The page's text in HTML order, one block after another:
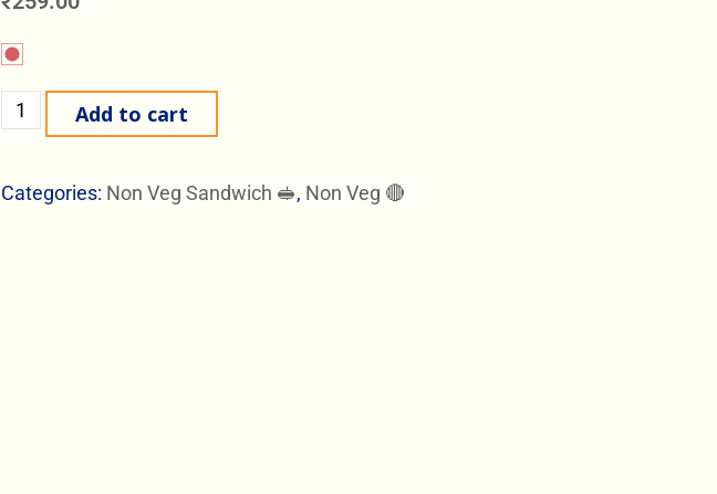
Add to cart
Categories: Non Veg Sandwich 🥪, Non Veg 🔴